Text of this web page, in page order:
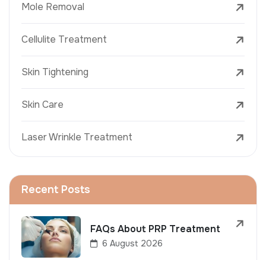
Mole Removal
Cellulite Treatment
Skin Tightening
Skin Care
Laser Wrinkle Treatment
Recent Posts
FAQs About PRP Treatment
6 August 2026